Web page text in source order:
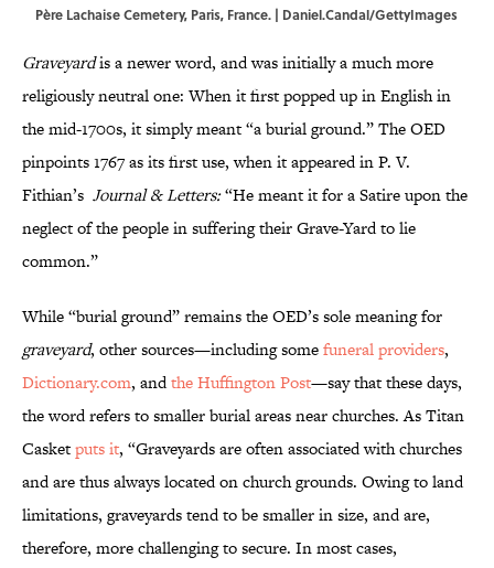
Père Lachaise Cemetery, Paris, France. | Daniel.Candal/GettyImages
Graveyardis a newer word, and was initially a much more
religiously neutral one: When it first popped up in English in
the mid-1700s, it simply meant “a burial ground.” The OED
pinpoints 1767 as its first use, when it appeared in P. V.
Fithian’s Journal & Letters:“He meant it for a Satire upon the
neglect of the people in suffering their Grave-Yard to lie
common.”
While “burial ground” remains the OED’s sole meaning for
graveyard, other sources—including somefuneral providers,
Dictionary.com, andthe Huffington Post—say that these days,
the word refers to smaller burial areas near churches. As Titan
Casketputs it, “Graveyards are often associated with churches
and are thus always located on church grounds. Owing to land
limitations, graveyards tend to be smaller in size, and are,
therefore, more challenging to secure. In most cases,